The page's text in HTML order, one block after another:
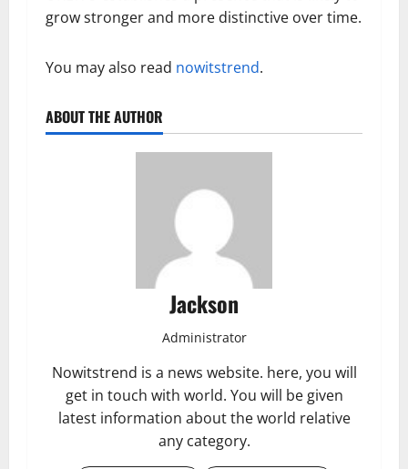
grow stronger and more distinctive over time.
You may also read nowitstrend.
ABOUT THE AUTHOR
Jackson
Administrator
Nowitstrend is a news website. here, you will
get in touch with world. You will be given
latest information about the world relative
any category.